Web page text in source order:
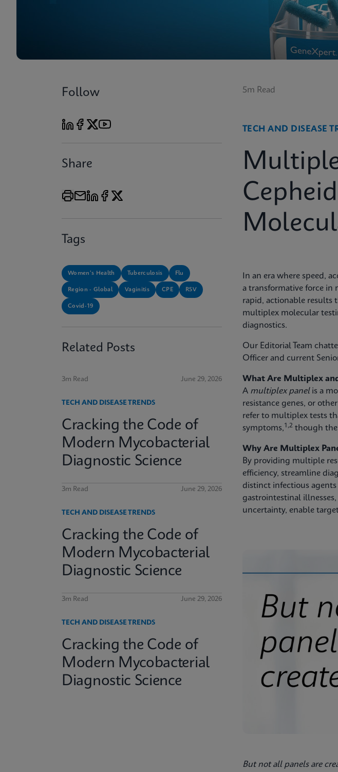
Follow
Share
Tags
Women's Health Tuberculosis Flu
Region - Global Vaginitis CPE RSV
Covid-19
Related Posts
3m Read June 29, 2026
TECH AND DISEASE TRENDS
Cracking the Code of
Modern Mycobacterial
Diagnostic Science
3m Read June 29, 2026
TECH AND DISEASE TRENDS
Cracking the Code of
Modern Mycobacterial
Diagnostic Science
3m Read June 29, 2026
TECH AND DISEASE TRENDS
Cracking the Code of
Modern Mycobacterial
Diagnostic Science
5m Read
TECH AND DISEASE
In an era where speed,
a transformative force in
rapid, actionable results
multiplex molecular
diagnostics.
Our Editorial Team
Officer and current
What Are Multiplex
A multiplex panelis a
resistance genes, or
refer to multiplex tests
symptoms,1,2 though the
Why Are Multiplex
By providing multiple
efficiency, streamline
distinct infectious
gastrointestinal
uncertainty, enable
But not all panels are